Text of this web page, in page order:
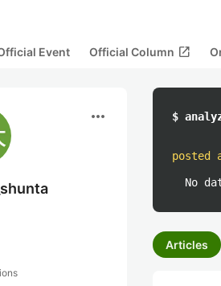
Event Official Column open_in_new
more_horiz $
posted
No
Articles